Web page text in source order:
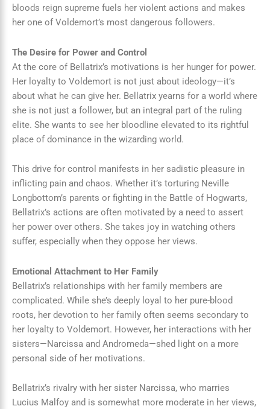
bloods reign supreme fuels her violent actions and makes
her one of Voldemort’s most dangerous followers.
The Desire for Power and Control
At the core of Bellatrix’s motivations is her hunger for power.
Her loyalty to Voldemort is not just about ideology—it’s
about what he can give her. Bellatrix yearns for a world where
she is not just a follower, but an integral part of the ruling
elite. She wants to see her bloodline elevated to its rightful
place of dominance in the wizarding world.
This drive for control manifests in her sadistic pleasure in
inflicting pain and chaos. Whether it’s torturing Neville
Longbottom’s parents or fighting in the Battle of Hogwarts,
Bellatrix’s actions are often motivated by a need to assert
her power over others. She takes joy in watching others
suffer, especially when they oppose her views.
Emotional Attachment to Her Family
Bellatrix’s relationships with her family members are
complicated. While she’s deeply loyal to her pure-blood
roots, her devotion to her family often seems secondary to
her loyalty to Voldemort. However, her interactions with her
sisters—Narcissa and Andromeda—shed light on a more
personal side of her motivations.
Bellatrix’s rivalry with her sister Narcissa, who marries
Lucius Malfoy and is somewhat more moderate in her views,